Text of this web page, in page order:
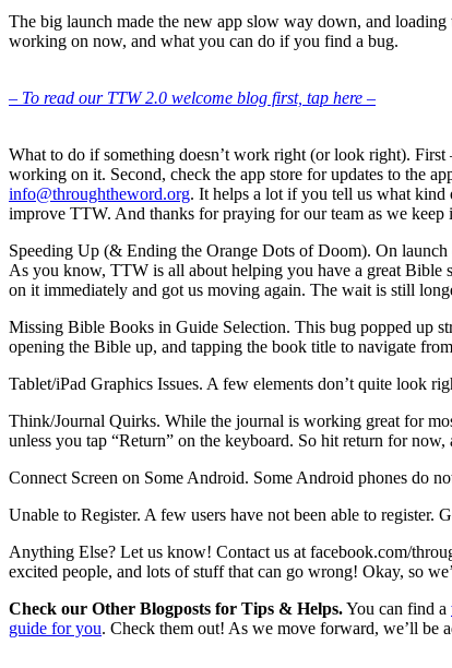
The big launch made the new app slow way down, and loading
working on now, and what you can do if you find a bug.
– To read our TTW 2.0 welcome blog first, tap here –
What to do if something doesn’t work right (or look right).
working on it. Second, check the app store for updates to the
info@throughtheword.org. It helps a lot if you tell us what kind
improve TTW. And thanks for praying for our team as we keep
Speeding Up (& Ending the Orange Dots of Doom). On
As you know, TTW is all about helping you have a great Bible
on it immediately and got us moving again. The wait is still
Missing Bible Books in Guide Selection. This bug popped up
opening the Bible up, and tapping the book title to navigate
Tablet/iPad Graphics Issues. A few elements don’t quite look
Think/Journal Quirks. While the journal is working great for
unless you tap “Return” on the keyboard. So hit return for
Connect Screen on Some Android. Some Android phones do
Unable to Register. A few users have not been able to
Anything Else? Let us know! Contact us at facebook.com/
excited people, and lots of stuff that can go wrong! Okay, so
Check our Other Blogposts for Tips & Helps.You can find a
guide for you. Check them out! As we move forward, we’ll be